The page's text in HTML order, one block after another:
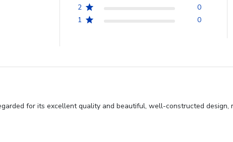
2
0
1
0
for its excellent quality and beautiful, well-constructed design,